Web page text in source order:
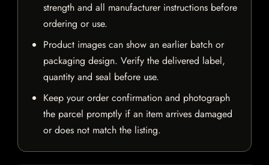
strength and all manufacturer instructions before
ordering or use.
Product images can show an earlier batch or
packaging design. Verify the delivered label,
quantity and seal before use.
Keep your order confirmation and photograph
the parcel promptly if an item arrives damaged
or does not match the listing.